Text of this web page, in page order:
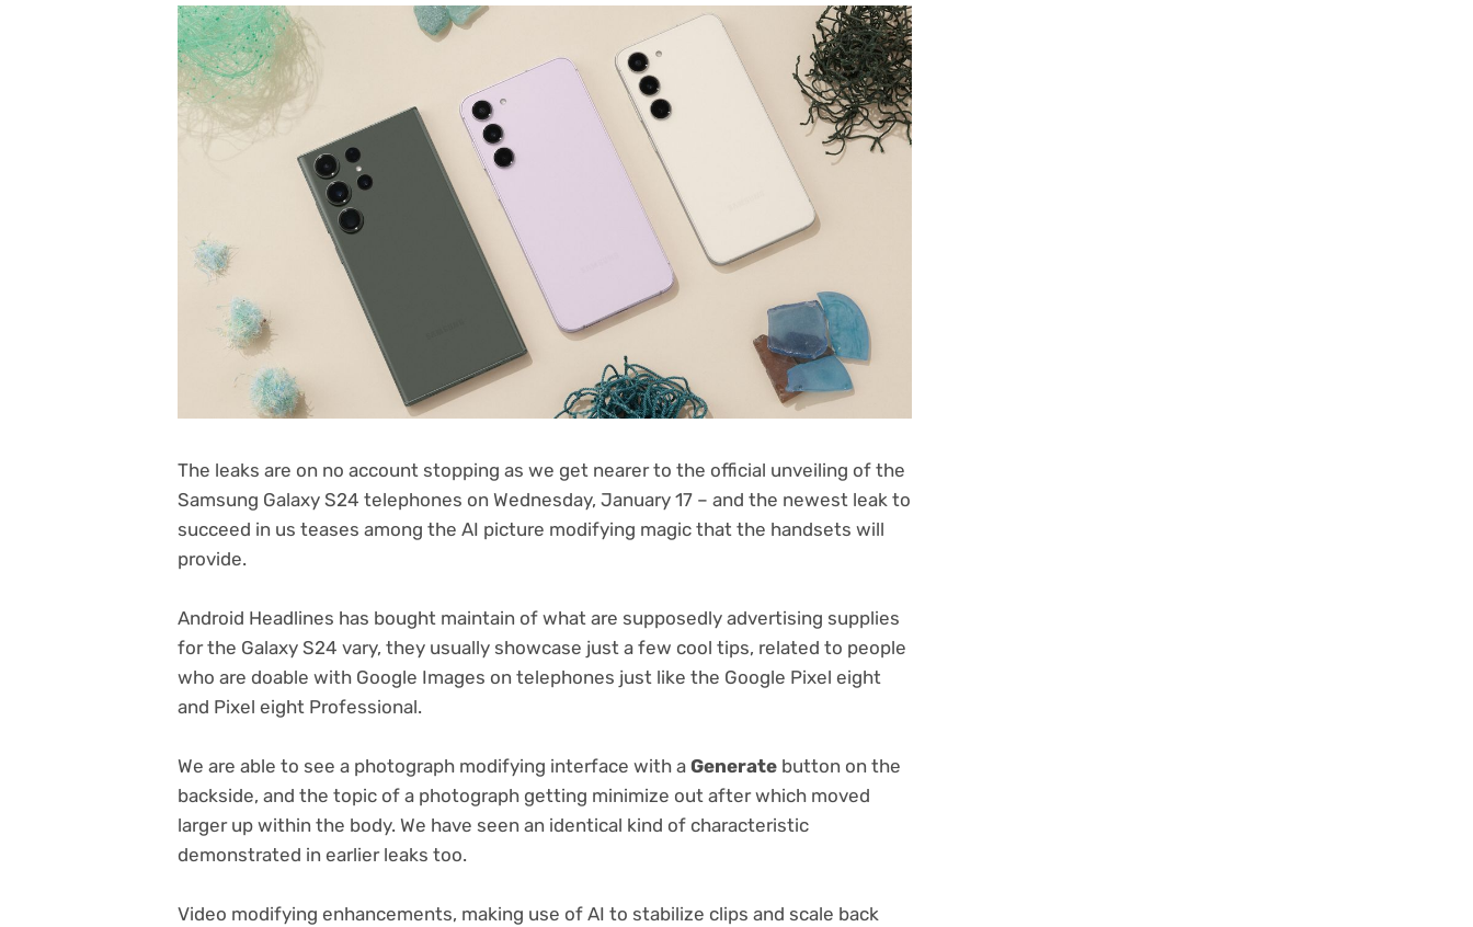
The leaks are on no account stopping as we get nearer to the official unveiling of the
Samsung Galaxy S24 telephones on Wednesday, January 17 – and the newest leak to
succeed in us teases among the AI picture modifying magic that the handsets will
provide.
Android Headlines has bought maintain of what are supposedly advertising supplies
for the Galaxy S24 vary, they usually showcase just a few cool tips, related to people
who are doable with Google Images on telephones just like the Google Pixel eight
and Pixel eight Professional.
We are able to see a photograph modifying interface with a Generate button on the
backside, and the topic of a photograph getting minimize out after which moved
larger up within the body. We have seen an identical kind of characteristic
demonstrated in earlier leaks too.
Video modifying enhancements, making use of AI to stabilize clips and scale back